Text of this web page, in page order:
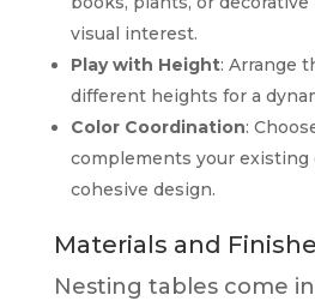
visual interest.
Play with Height: Arrange
different heights for a
Color Coordination:
complements your existing
cohesive design.
Materials and
Nesting tables come